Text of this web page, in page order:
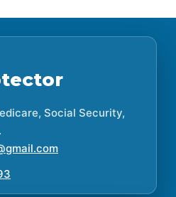
Social Security,